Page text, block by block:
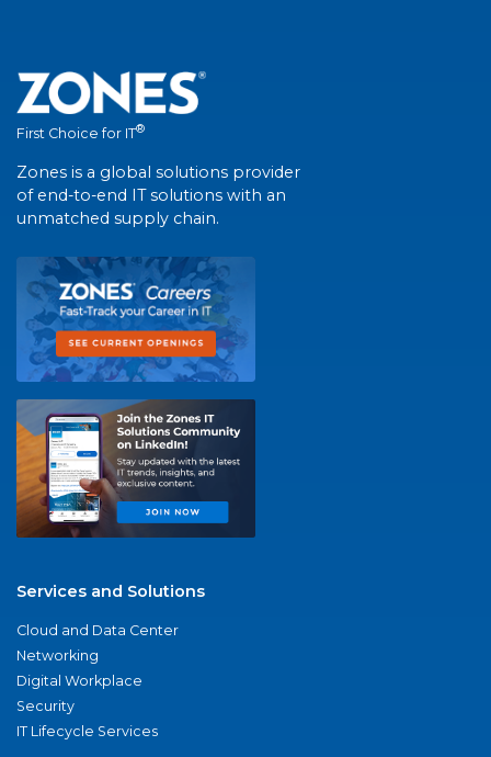
First Choice for IT®
Zones is a global solutions provider
of end-to-end IT solutions with an
unmatched supply chain.
Services and Solutions
Cloud and Data Center
Networking
Digital Workplace
Security
IT Lifecycle Services